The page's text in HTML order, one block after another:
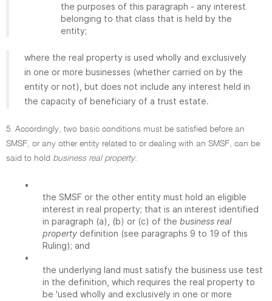
the purposes of this paragraph - any interest
belonging to that class that is held by the
entity;
where the real property is used wholly and exclusively
in one or more businesses (whether carried on by the
entity or not), but does not include any interest held in
the capacity of beneficiary of a trust estate.
5. Accordingly, two basic conditions must be satisfied before an
SMSF, or any other entity related to or dealing with an SMSF, can be
said to hold business real property:
•
the SMSF or the other entity must hold an eligible
interest in real property; that is an interest identified
in paragraph (a), (b) or (c) of the business real
property definition (see paragraphs 9 to 19 of this
Ruling); and
•
the underlying land must satisfy the business use test
in the definition, which requires the real property to
be 'used wholly and exclusively in one or more